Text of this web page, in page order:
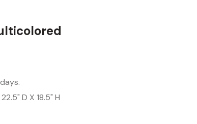
D X 18.5" H